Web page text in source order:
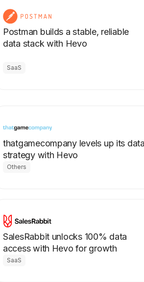
Postman builds a stable, reliable
data stack with Hevo
SaaS
thatgamecompany levels up its data
strategy with Hevo
Others
SalesRabbit unlocks 100% data
access with Hevo for growth
SaaS